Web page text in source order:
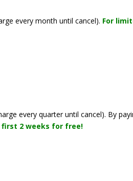
every month until cancel). For
every quarter until cancel). By
2 weeks for free!